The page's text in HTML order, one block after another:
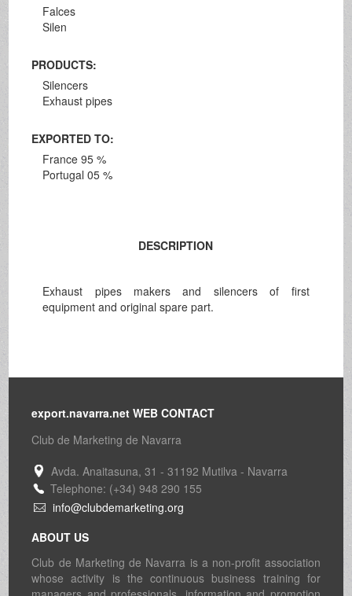
Falces
Silen
PRODUCTS:
Silencers
Exhaust pipes
EXPORTED TO:
France 95 %
Portugal 05 %
DESCRIPTION
Exhaust pipes makers and silencers of first
equipment and original spare part.
export.navarra.net WEB CONTACT
Club de Marketing de Navarra
Avda. Anaitasuna, 31 - 31192 Mutilva - Navarra
Telephone: (+34) 948 290 155
info@clubdemarketing.org
ABOUT US
Club de Marketing de Navarra is a non-profit association
whose activity is the continuous business training for